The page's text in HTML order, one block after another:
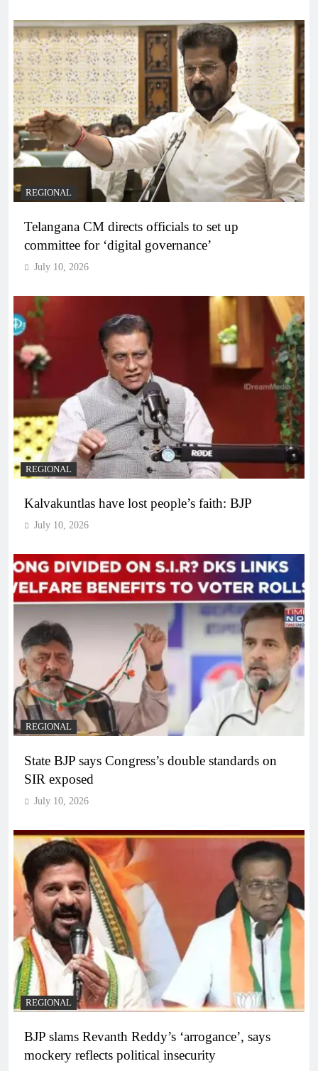
REGIONAL
Telangana CM directs officials to set up
committee for ‘digital governance’
July 10, 2026
REGIONAL
Kalvakuntlas have lost people’s faith: BJP
July 10, 2026
REGIONAL
State BJP says Congress’s double standards on
SIR exposed
July 10, 2026
REGIONAL
BJP slams Revanth Reddy’s ‘arrogance’, says
mockery reflects political insecurity